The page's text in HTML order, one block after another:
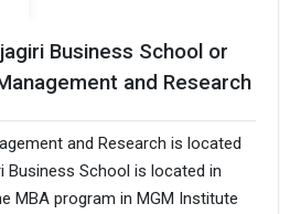
Business School or
and Research
and Research is located
Business School is located in
MBA program in MGM Institute